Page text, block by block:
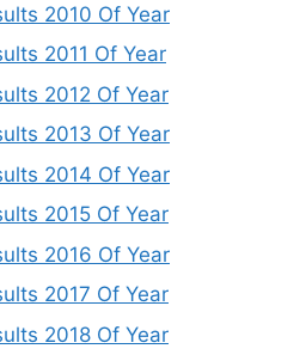
2010 Of Year
2011 Of Year
2012 Of Year
2013 Of Year
2014 Of Year
2015 Of Year
2016 Of Year
2017 Of Year
2018 Of Year